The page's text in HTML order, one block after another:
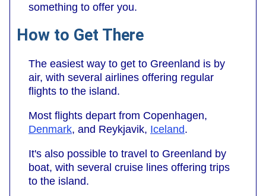
something to offer you.
How to Get There
The easiest way to get to Greenland is by
air, with several airlines offering regular
flights to the island.
Most flights depart from Copenhagen,
Denmark, and Reykjavik, Iceland.
It's also possible to travel to Greenland by
boat, with several cruise lines offering trips
to the island.